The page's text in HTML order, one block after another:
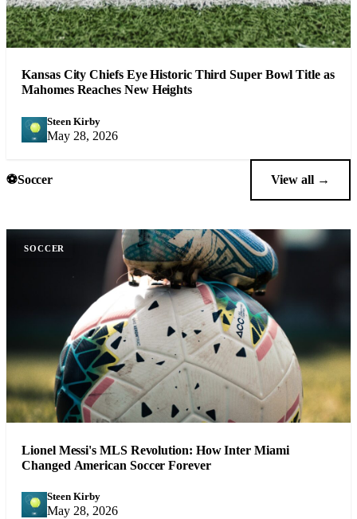
Kansas City Chiefs Eye Historic Third Super Bowl Title as
Mahomes Reaches New Heights
SK
Steen Kirby
May 28, 2026
⚽Soccer View all →
SOCCER
Lionel Messi's MLS Revolution: How Inter Miami
Changed American Soccer Forever
SK
Steen Kirby
May 28, 2026